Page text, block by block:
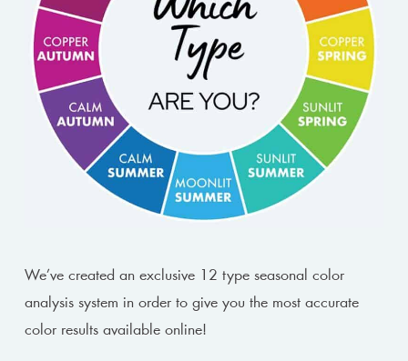
We’ve created an exclusive 12 type seasonal color
analysis system in order to give you the most accurate
color results available online!